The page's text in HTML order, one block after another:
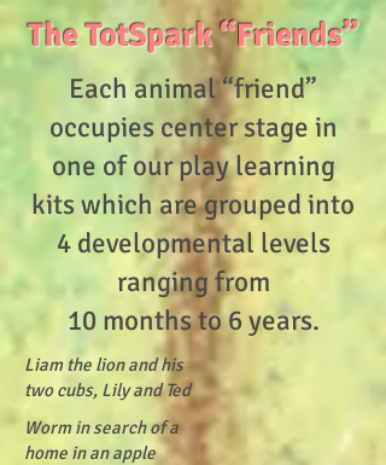
The TotSpark “Friends”
Each animal “friend”
occupies center stage in
one of our play learning
kits which are grouped into
4 developmental levels
ranging from
10 months to 6 years.
Liam the lion and his
two cubs, Lily and Ted
Worm in search of a
home in an apple